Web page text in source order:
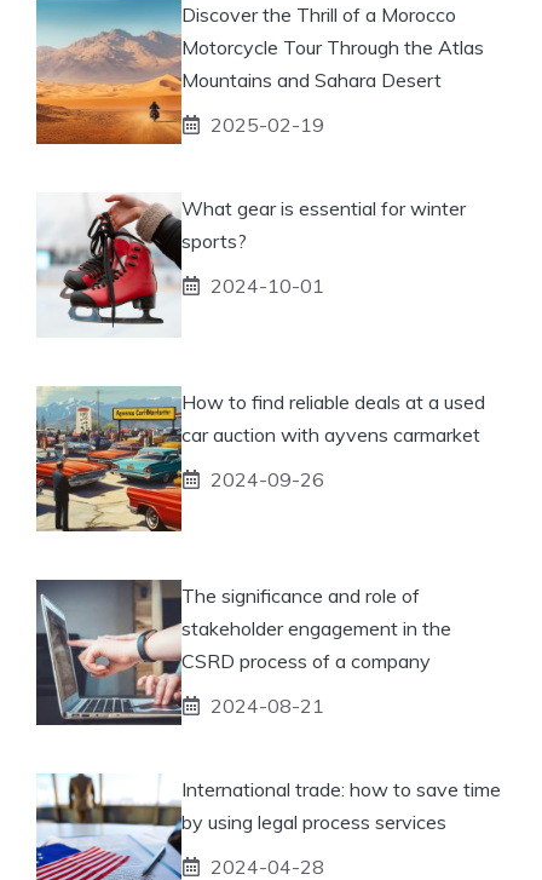
Discover the Thrill of a Morocco
Motorcycle Tour Through the Atlas
Mountains and Sahara Desert
2025-02-19
What gear is essential for winter
sports?
2024-10-01
How to find reliable deals at a used
car auction with ayvens carmarket
2024-09-26
The significance and role of
stakeholder engagement in the
CSRD process of a company
2024-08-21
International trade: how to save time
by using legal process services
2024-04-28